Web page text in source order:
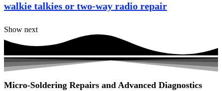
walkie talkies or two-way radio repair
Show next
Micro-Soldering Repairs and Advanced Diagnostics